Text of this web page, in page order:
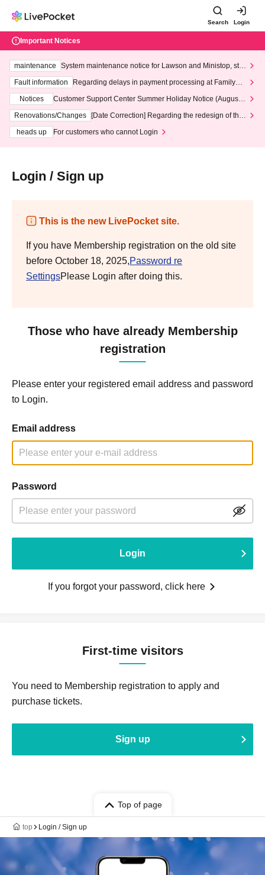
Search Login
Important Notices
maintenance
System maintenance notice for Lawson and Ministop, star
ting at 3:00 AM on Wednesday (Wed)
Fault information
Regarding delays in payment processing at FamilyMa
Notices
Customer Support Center Summer Holiday Notice (August 1
3th - August 14th, 2026)
Renovations/Changes
[Date Correction] Regarding the redesign of the
heads up
For customers who cannot Login
Login / Sign up
This is the new LivePocket site.
If you have Membership registration on the old site
before October 18, 2025,Password re
SettingsPlease Login after doing this.
Those who have already Membership
registration
Please enter your registered email address and password
to Login.
Email address
Password
Login
If you forgot your password, click here
First-time visitors
You need to Membership registration to apply and
purchase tickets.
Sign up
Top of page
top Login / Sign up